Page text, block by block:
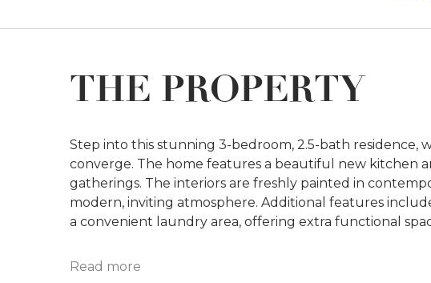
THE PROPERTY
Step into this stunning 3-bedroom, 2.5-bath residence,
converge. The home features a beautiful new kitchen
gatherings. The interiors are freshly painted in
modern, inviting atmosphere. Additional features
a convenient laundry area, offering extra functional
Read more